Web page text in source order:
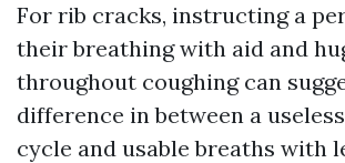
For rib cracks, instructing a
their breathing with aid and
throughout coughing can
difference in between a
cycle and usable breaths with